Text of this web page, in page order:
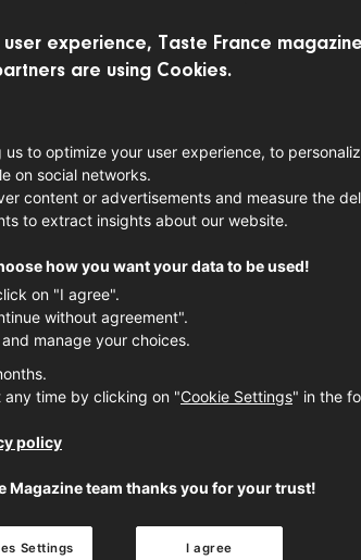
French &
Cocktail
Here's our curated list of
timeless classics like
twists. Whether you’re
mixes, or bold signature
experience, Taste France
are using Cookies.
us to optimize your user experience, to
on social networks.
content or advertisements and measure the
to extract insights about our website.
how you want your data to be used!
on "I agree".
without agreement".
manage your choices.
any time by clicking on "Cookie Settings" in the
policy
Magazine team thanks you for your trust!
I agree
Settings